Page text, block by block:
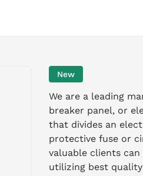
New
We are a leading
breaker panel, or
that divides an
protective fuse or
valuable clients can
utilizing best